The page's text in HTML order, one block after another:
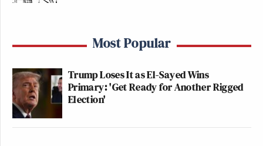
Most Popular
Trump Loses It as El-Sayed Wins
Primary: 'Get Ready for Another Rigged
Election'